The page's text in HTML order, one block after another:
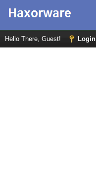
Hello There, Guest! Login